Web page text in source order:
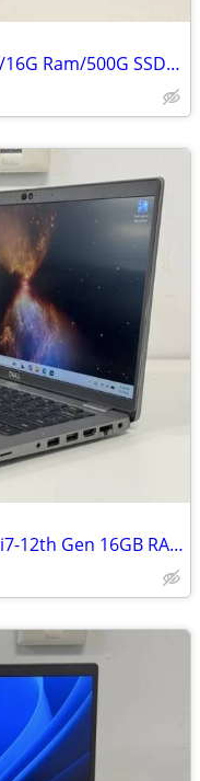
Year 2020 MacBook Air A2337 M1/16G Ram/500G SSD W/3 months warranty
Dell Latitude 5430 with intel core i7-12th Gen 16GB RAM 512GB SSD